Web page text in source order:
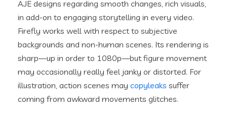
AJE designs regarding smooth changes, rich visuals,
in add-on to engaging storytelling in every video.
Firefly works well with respect to subjective
backgrounds and non-human scenes. Its rendering is
sharp—up in order to 1080p—but figure movement
may occasionally really feel janky or distorted. For
illustration, action scenes may copyleaks suffer
coming from awkward movements glitches.